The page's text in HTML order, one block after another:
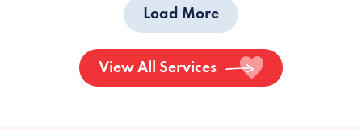
Load More
View All Services